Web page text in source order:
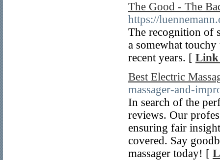
The Good - The
https://
The recognition of
a somewhat
recent years. [ Link
Best Electric
massager-and-
In search of the
reviews. Our
ensuring fair
covered. Say
massager today! [